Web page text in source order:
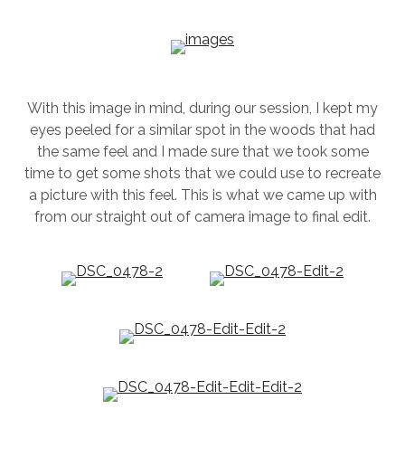
With this image in mind, during our session, I kept my
eyes peeled for a similar spot in the woods that had
the same feel and I made sure that we took some
time to get some shots that we could use to recreate
a picture with this feel. This is what we came up with
from our straight out of camera image to final edit.